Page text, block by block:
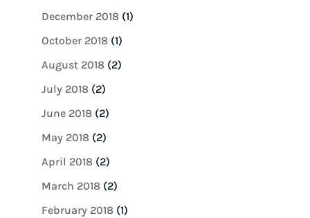
December 2018(1)
October 2018(1)
August 2018(2)
July 2018(2)
June 2018(2)
May 2018(2)
April 2018(2)
March 2018(2)
February 2018(1)